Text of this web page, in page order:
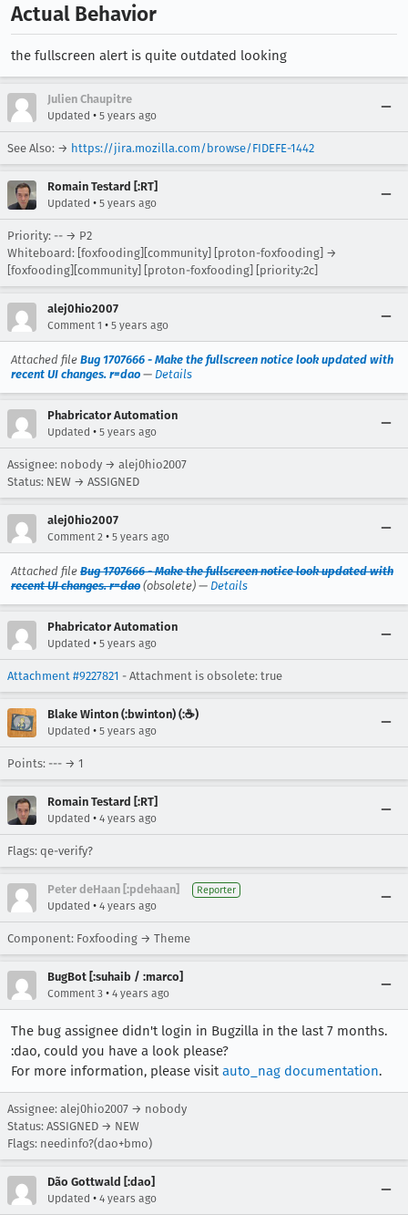
Actual Behavior
the fullscreen alert is quite outdated looking
Julien Chaupitre
Updated • 5 years ago
See Also: → https://jira.mozilla.com/browse/FIDEFE-1442
Romain Testard [:RT]
Updated • 5 years ago
Priority: -- → P2
Whiteboard: [foxfooding][community] [proton-foxfooding] →
[foxfooding][community] [proton-foxfooding] [priority:2c]
alej0hio2007
Comment 1 • 5 years ago
Attached file Bug 1707666 - Make the fullscreen notice look updated with
recent UI changes. r=dao — Details
Phabricator Automation
Updated • 5 years ago
Assignee: nobody → alej0hio2007
Status: NEW → ASSIGNED
alej0hio2007
Comment 2 • 5 years ago
Attached file Bug 1707666 - Make the fullscreen notice look updated with
recent UI changes. r=dao (obsolete) — Details
Phabricator Automation
Updated • 5 years ago
Attachment #9227821 - Attachment is obsolete: true
Blake Winton (:bwinton) (:☕️)
Updated • 5 years ago
Points: --- → 1
Romain Testard [:RT]
Updated • 4 years ago
Flags: qe-verify?
Peter deHaan [:pdehaan] Reporter
Updated • 4 years ago
Component: Foxfooding → Theme
BugBot [:suhaib / :marco]
Comment 3 • 4 years ago
The bug assignee didn't login in Bugzilla in the last 7 months.
:dao, could you have a look please?
For more information, please visit auto_nag documentation.
Assignee: alej0hio2007 → nobody
Status: ASSIGNED → NEW
Flags: needinfo?(dao+bmo)
Dão Gottwald [:dao]
Updated • 4 years ago